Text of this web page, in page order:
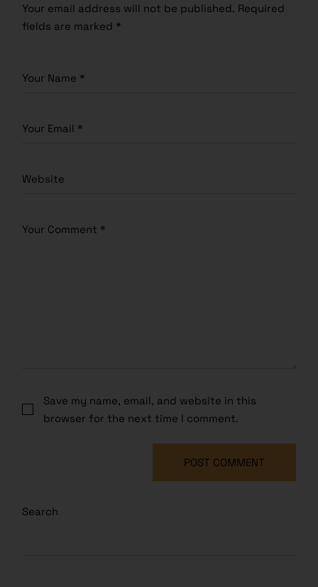
Your email address will not be published. Required
fields are marked *
Save my name, email, and website in this
browser for the next time I comment.
POST COMMENT
Search